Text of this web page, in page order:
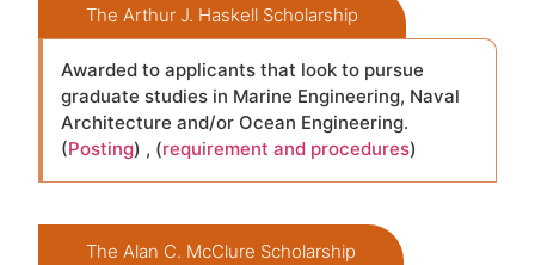
The Arthur J. Haskell Scholarship
Awarded to applicants that look to pursue
graduate studies in Marine Engineering, Naval
Architecture and/or Ocean Engineering.
(Posting) , (requirement and procedures)
The Alan C. McClure Scholarship